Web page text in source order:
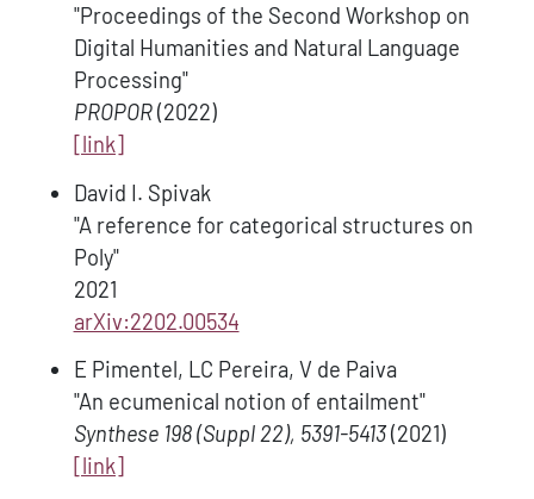
"Proceedings of the Second Workshop on
Digital Humanities and Natural Language
Processing"
PROPOR (2022)
[link]
David I. Spivak
"A reference for categorical structures on
Poly"
2021
arXiv:2202.00534
E Pimentel, LC Pereira, V de Paiva
"An ecumenical notion of entailment"
Synthese 198 (Suppl 22), 5391-5413 (2021)
[link]